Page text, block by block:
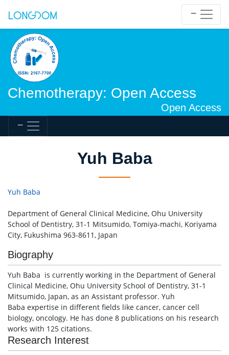
Chemotherapy: Open Access
Open Access
Yuh Baba
Yuh Baba
Department of General Clinical Medicine, Ohu University
School of Dentistry, 31-1 Mitsumido, Tomiya-machi, Koriyama
City, Fukushima 963-8611, Japan
Biography
Yuh Baba is currently working in the Department of General
Clinical Medicine, Ohu University School of Dentistry, 31-1
Mitsumido, Japan, as an Assistant professor. Yuh
Baba expertise in different fields like cancer, cancer cell
biology, oncology. He has done 8 publications on his research
works with 125 citations.
Research Interest